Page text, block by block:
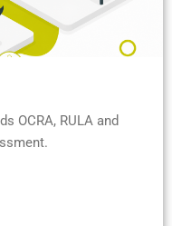
OCRA, RULA and